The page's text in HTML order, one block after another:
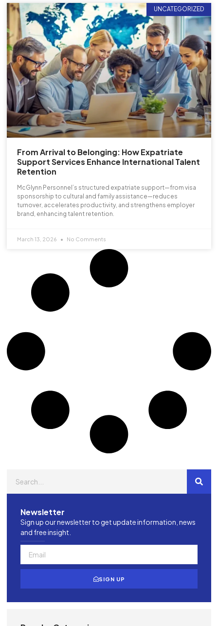
UNCATEGORIZED
From Arrival to Belonging: How Expatriate
Support Services Enhance International Talent
Retention
McGlynn Personnel’s structured expatriate support—from visa
sponsorship to cultural and family assistance—reduces
turnover, accelerates productivity, and strengthens employer
brand, enhancing talent retention.
March 13, 2026 No Comments
Newsletter
Sign up our newsletter to get update information, news
and free insight.
SIGN UP